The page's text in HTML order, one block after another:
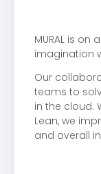
MURAL is
imagination
Our
teams to
in the cloud.
Lean, we
and overall